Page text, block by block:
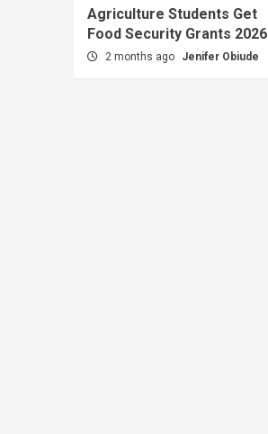
Agriculture Students Get
Food Security Grants 2026
2 months ago Jenifer Obiude